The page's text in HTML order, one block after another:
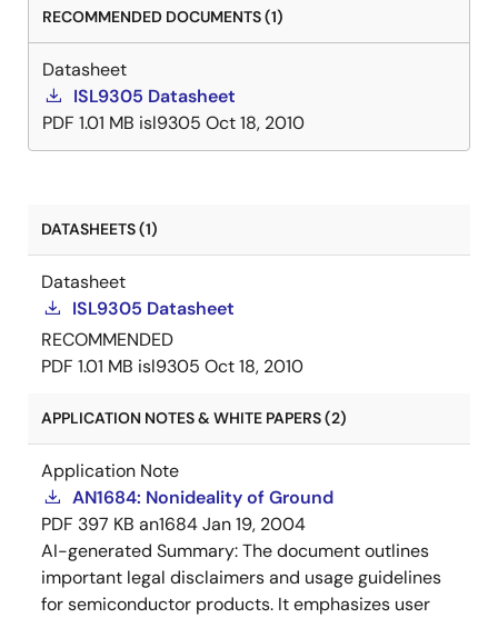
RECOMMENDED DOCUMENTS (1)
Datasheet
ISL9305 Datasheet
PDF 1.01 MB isl9305 Oct 18, 2010
DATASHEETS (1)
Datasheet
ISL9305 Datasheet
RECOMMENDED
PDF 1.01 MB isl9305 Oct 18, 2010
APPLICATION NOTES & WHITE PAPERS (2)
Application Note
AN1684: Nonideality of Ground
PDF 397 KB an1684Jan 19, 2004
AI-generated Summary:The document outlines
important legal disclaimers and usage guidelines
for semiconductor products. It emphasizes user